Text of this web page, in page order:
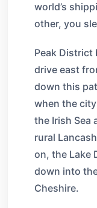
world’s
other, you
Peak District
drive east
down this
when the
the Irish Sea
rural
on, the Lake
down into
Cheshire.